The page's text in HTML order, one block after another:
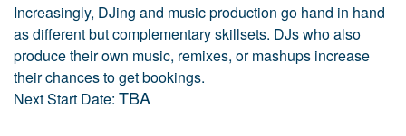
Increasingly, DJing and music production go hand in hand
as different but complementary skillsets. DJs who also
produce their own music, remixes, or mashups increase
their chances to get bookings.
Next Start Date: TBA